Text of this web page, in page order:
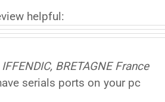
helpful:
BRETAGNE France
serials ports on your pc